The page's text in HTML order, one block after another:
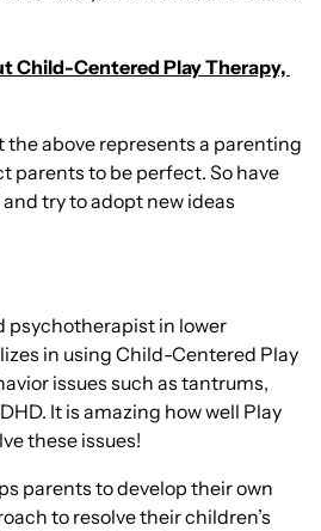
Child-Centered Play Therapy,
the above represents a parenting
parents to be perfect. So have
try to adopt new ideas
psychotherapist in lower
in using Child-Centered Play
issues such as tantrums,
It is amazing how well Play
these issues!
parents to develop their own
to resolve their children’s